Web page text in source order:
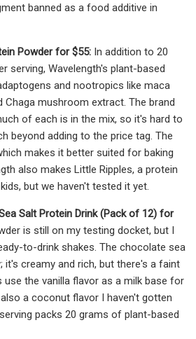
banned as a food additive in
Powder for $55: In addition to 20
serving, Wavelength's plant-based
and nootropics like maca
Chaga mushroom extract. The brand
of each is in the mix, so it's hard to
beyond adding to the price tag. The
makes it better suited for baking
also makes Little Ripples, a protein
but we haven't tested it yet.
Salt Protein Drink (Pack of 12) for
is still on my testing docket, but I
to-drink shakes. The chocolate sea
it's creamy and rich, but there's a faint
the vanilla flavor as a milk base for
a coconut flavor I haven't gotten
packs 20 grams of plant-based